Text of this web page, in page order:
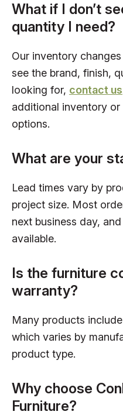
What if I don’t
quantity I need?
Our inventory
see the brand, finish,
looking for, contact us
additional inventory
options.
What are your
Lead times vary by
project size. Most
next business day,
available.
Is the furniture
warranty?
Many products include
which varies by
product type.
Why choose
Furniture?